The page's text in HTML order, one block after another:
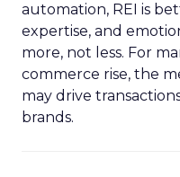
automation, REI is
expertise, and
more, not less. For
commerce rise, the
may drive
brands.